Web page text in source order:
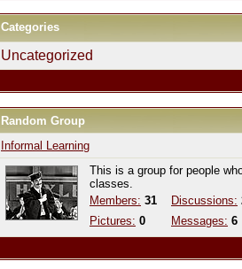
Categories
Uncategorized
Random Group
Informal Learning
This is a group for people
classes.
Members: 31
Pictures: 0
Discussions:
Messages: 6